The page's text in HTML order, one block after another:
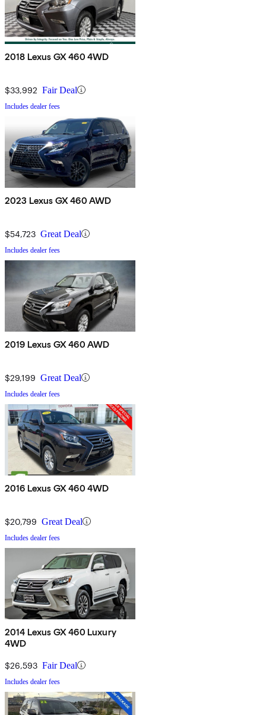
2018 Lexus GX 460 4WD
$33,992 Fair Deal
Includes dealer fees
2023 Lexus GX 460 AWD
$54,723 Great Deal
Includes dealer fees
2019 Lexus GX 460 AWD
$29,199 Great Deal
Includes dealer fees
2016 Lexus GX 460 4WD
$20,799 Great Deal
Includes dealer fees
2014 Lexus GX 460 Luxury
4WD
$26,593 Fair Deal
Includes dealer fees